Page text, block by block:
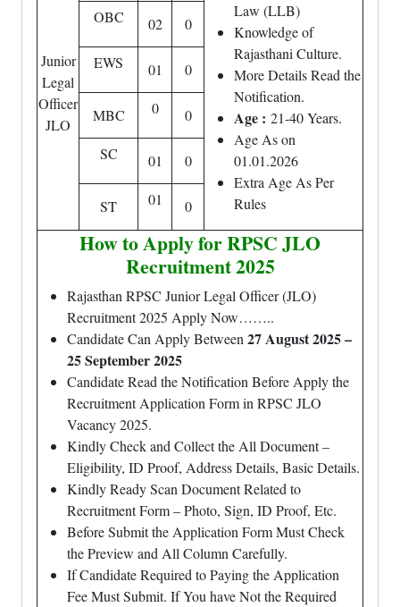
Junior
Legal
Officer
JLO
Law (LLB)
Knowledge of
Rajasthani Culture.
More Details Read the
Notification.
Age : 21-40 Years.
Age As on
01.01.2026
Extra Age As Per
Rules
OBC 02 0
EWS 01 0
MBC 0 0
SC 01 0
ST 01 0
How to Apply for RPSC JLO
Recruitment 2025
Rajasthan RPSC Junior Legal Officer (JLO)
Recruitment 2025 Apply Now……..
Candidate Can Apply Between 27 August 2025 –
25 September 2025
Candidate Read the Notification Before Apply the
Recruitment Application Form in RPSC JLO
Vacancy 2025.
Kindly Check and Collect the All Document –
Eligibility, ID Proof, Address Details, Basic Details.
Kindly Ready Scan Document Related to
Recruitment Form – Photo, Sign, ID Proof, Etc.
Before Submit the Application Form Must Check
the Preview and All Column Carefully.
If Candidate Required to Paying the Application
Fee Must Submit. If You have Not the Required